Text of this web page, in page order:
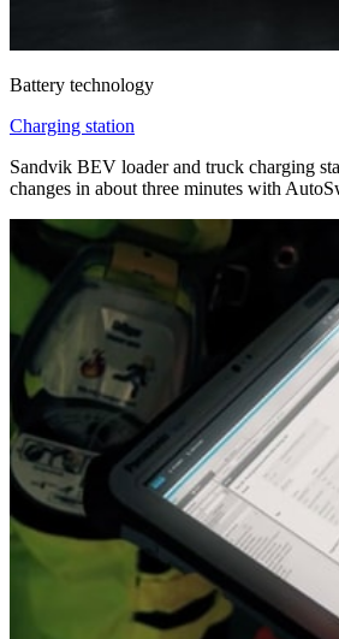
Battery technology
Charging station
Sandvik BEV loader and truck charging
changes in about three minutes with